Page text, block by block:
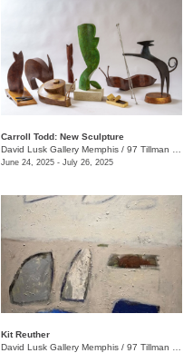
Carroll Todd: New Sculpture
David Lusk Gallery Memphis / 97 Tillman St.
June 24, 2025 - July 26, 2025
Kit Reuther
David Lusk Gallery Memphis / 97 Tillman St.